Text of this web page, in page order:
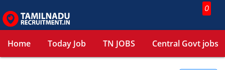
0
Home Today Job TN JOBS Central Govt jobs